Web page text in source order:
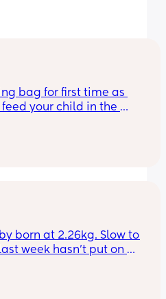
bag for first time as
your child in the
transfer back to sleeping
born at 2.26kg. Slow to
week hasn’t put on
all. Fast asleep. During
gulps and that’s it.